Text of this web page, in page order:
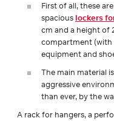
First of all, these
spacious lockers
cm and a height of
compartment (with
equipment and
The main material
aggressive
than ever, by the
A rack for hangers, a